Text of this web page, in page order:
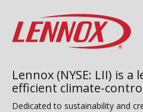
Lennox (NYSE: LII) is
efficient climate-
Dedicated to sustainability and